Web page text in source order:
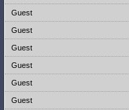
Guest
Guest
Guest
Guest
Guest
Guest